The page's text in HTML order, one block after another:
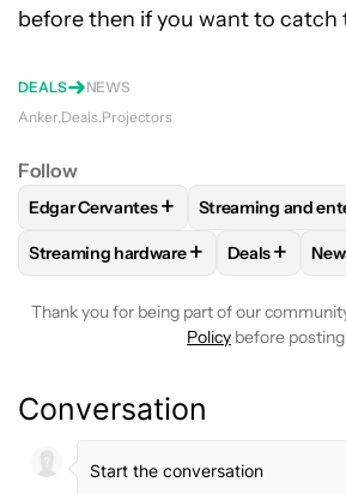
before then if you want to catch
DEALS
NEWS
Anker Deals Projectors
Follow
FOLLOWFOLLOW "EDGAR
Edgar Cervantes+ FOLLOW
Streaming and
FOLLOWFOLLOW "STREAMING
Streaming hardware+ FOLLOW
Deals+
Thank you for being part of our
Policy before
Conversation